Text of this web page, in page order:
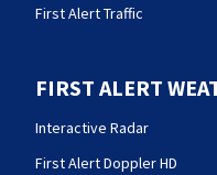
First Alert Traffic
FIRST ALERT
Interactive Radar
First Alert Doppler HD